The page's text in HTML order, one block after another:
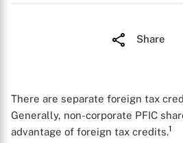
Share
There are separate foreign tax
Generally, non-corporate PFIC
advantage of foreign tax credits.1